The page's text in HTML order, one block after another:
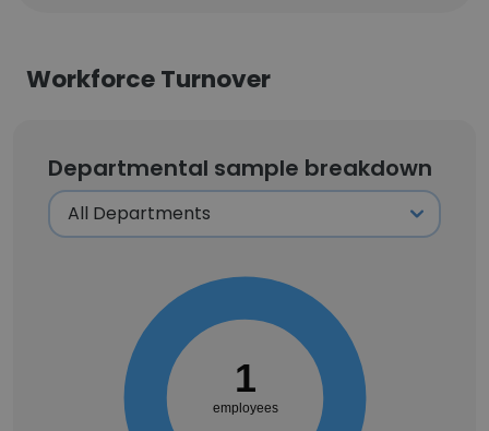
Workforce Turnover
Departmental sample breakdown
1
employees